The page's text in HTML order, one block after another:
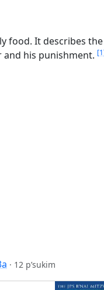
food. It describes the
and his punishment.
· 12 p’sukim